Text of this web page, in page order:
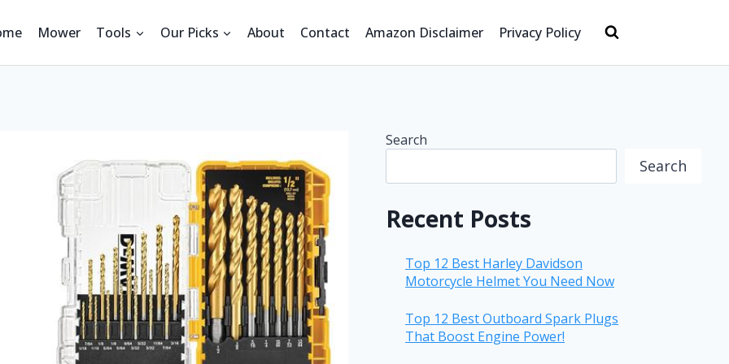
Mower Tools Our Picks About Contact Amazon Disclaimer Privacy Policy
Search
Search
Recent Posts
Top 12 Best Harley Davidson
Motorcycle Helmet You Need Now
Top 12 Best Outboard Spark Plugs
That Boost Engine Power!